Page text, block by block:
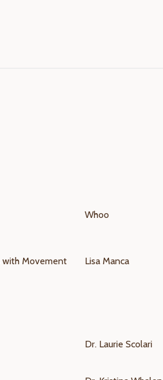
Whoo
with Movement Lisa Manca
Dr. Laurie Scolari